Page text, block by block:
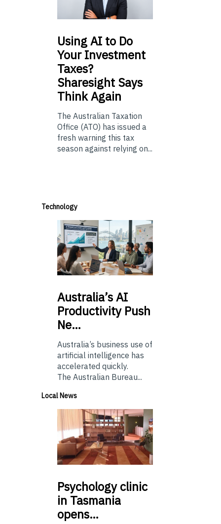
UsingAI to Do
Your Investment
Taxes?
Sharesight Says
Think Again
The Australian Taxation
Office (ATO) has issued a
fresh warning this tax
season against relying on...
Technology
Australia’sAI
Productivity Push
Ne…
Australia’s business use of
artificial intelligence has
accelerated quickly.
The Australian Bureau...
Local News
Psychologyclinic
in Tasmania
opens…